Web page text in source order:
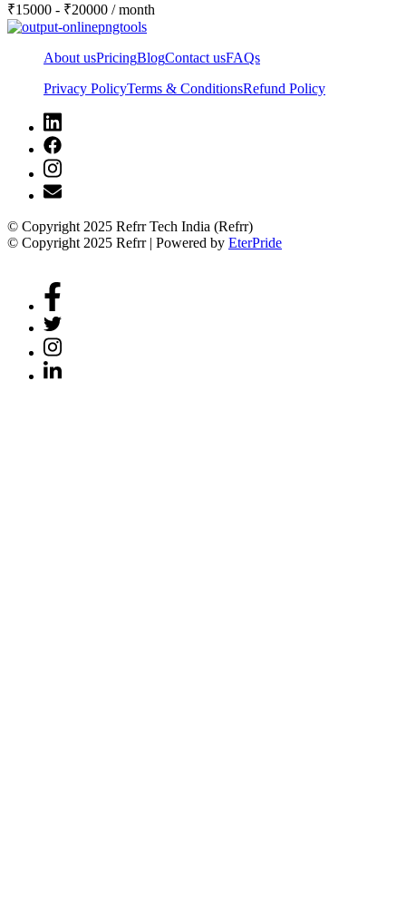
₹15000 - ₹20000 / month
About usPricingBlogContact usFAQs
Privacy PolicyTerms & ConditionsRefund Policy
© Copyright 2025 Refrr Tech India (Refrr)
© Copyright 2025 Refrr | Powered by EterPride